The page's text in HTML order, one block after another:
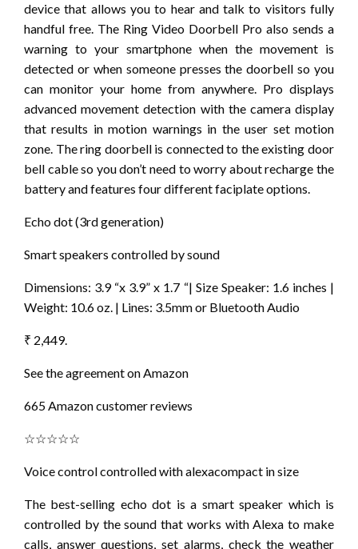
device that allows you to hear and talk to visitors fully
handful free. The Ring Video Doorbell Pro also sends a
warning to your smartphone when the movement is
detected or when someone presses the doorbell so you
can monitor your home from anywhere. Pro displays
advanced movement detection with the camera display
that results in motion warnings in the user set motion
zone. The ring doorbell is connected to the existing door
bell cable so you don’t need to worry about recharge the
battery and features four different faciplate options.
Echo dot (3rd generation)
Smart speakers controlled by sound
Dimensions: 3.9 “x 3.9” x 1.7 “| Size Speaker: 1.6 inches |
Weight: 10.6 oz. | Lines: 3.5mm or Bluetooth Audio
₹ 2,449.
See the agreement on Amazon
665 Amazon customer reviews
☆☆☆☆☆
Voice control controlled with alexacompact in size
The best-selling echo dot is a smart speaker which is
controlled by the sound that works with Alexa to make
calls, answer questions, set alarms, check the weather